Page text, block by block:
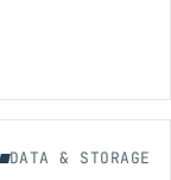
DATA & STORAGE